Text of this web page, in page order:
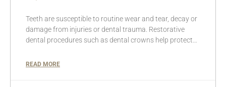
Teeth are susceptible to routine wear and tear, decay or
damage from injuries or dental trauma. Restorative
dental procedures such as dental crowns help protect…
READ MORE